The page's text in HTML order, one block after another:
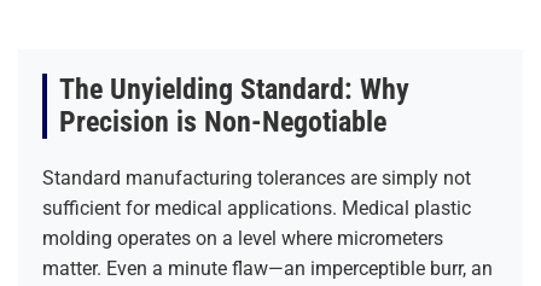
The Unyielding Standard: Why
Precision is Non-Negotiable
Standard manufacturing tolerances are simply not
sufficient for medical applications. Medical plastic
molding operates on a level where micrometers
matter. Even a minute flaw—an imperceptible burr, an